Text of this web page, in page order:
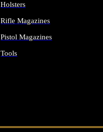
Holsters
Rifle Magazines
Pistol Magazines
Tools